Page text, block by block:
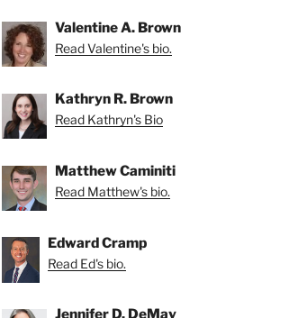
Valentine A. Brown
Read Valentine's bio.
Kathryn R. Brown
Read Kathryn's Bio
Matthew Caminiti
Read Matthew's bio.
Edward Cramp
Read Ed's bio.
Jennifer D. DeMay